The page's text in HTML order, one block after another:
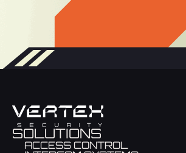
SOLUTIONS
ACCESS CONTROL